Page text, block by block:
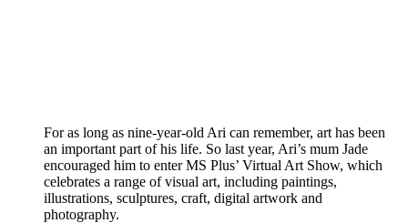
For as long as nine-year-old Ari can remember, art has been
an important part of his life. So last year, Ari’s mum Jade
encouraged him to enter MS Plus’ Virtual Art Show, which
celebrates a range of visual art, including paintings,
illustrations, sculptures, craft, digital artwork and
photography.